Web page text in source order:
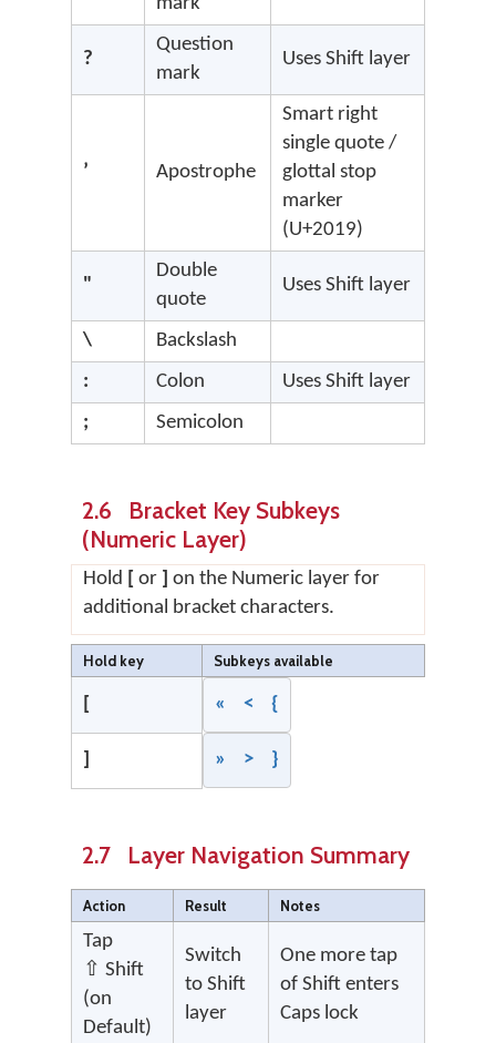
?
Question
mark
Uses Shift layer
’ Apostrophe
Smart right
single quote /
glottal stop
marker
(U+2019)
"
Double
quote
Uses Shift layer
\
Backslash
:
Colon
Uses Shift layer
;
Semicolon
2.6 Bracket Key Subkeys
(Numeric Layer)
Hold [ or ] on the Numeric layer for
additional bracket characters.
Hold key Subkeys available
[ « < {
] » > }
2.7 Layer Navigation Summary
Action Result Notes
Tap
⇧ Shift
(on
Default)
Switch
to Shift
layer
One more tap
of Shift enters
Caps lock